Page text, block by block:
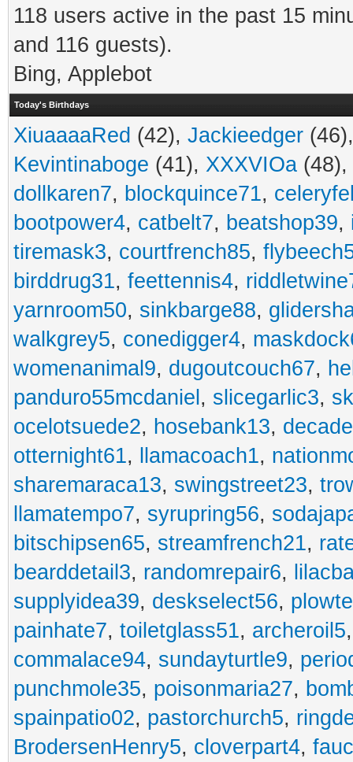
118 users active in the past 15
and 116 guests).
Bing, Applebot
Today's Birthdays
XiuaaaaRed (42), Jackieedger
Kevintinaboge (41), XXXVIOa (48),
dollkaren7, blockquince71,
bootpower4, catbelt7, beatshop39,
tiremask3, courtfrench85,
birddrug31, feettennis4,
yarnroom50, sinkbarge88,
walkgrey5, conedigger4,
womenanimal9, dugoutcouch67,
panduro55mcdaniel , slicegarlic3,
ocelotsuede2, hosebank13,
otternight61, llamacoach1,
sharemaraca13, swingstreet23,
llamatempo7, syrupring56,
bitschipsen65, streamfrench21,
bearddetail3, randomrepair6,
supplyidea39, deskselect56,
painhate7, toiletglass51, archeroil5
commalace94, sundayturtle9,
punchmole35, poisonmaria27,
spainpatio02, pastorchurch5,
BrodersenHenry5, cloverpart4,